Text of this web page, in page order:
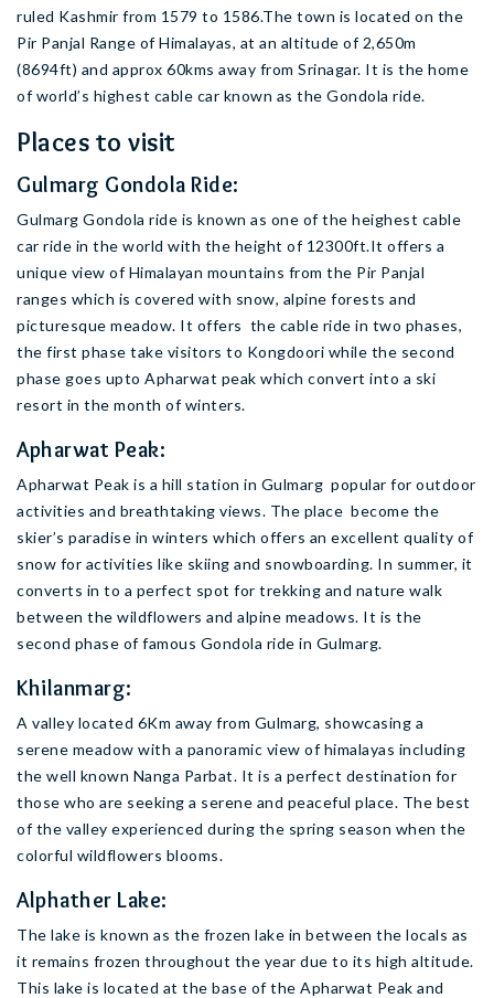
ruled Kashmir from 1579 to 1586.The town is located on the
Pir Panjal Range of Himalayas, at an altitude of 2,650m
(8694ft) and approx 60kms away from Srinagar. It is the home
of world’s highest cable car known as the Gondola ride.
Places to visit
Gulmarg Gondola Ride:
Gulmarg Gondola ride is known as one of the heighest cable
car ride in the world with the height of 12300ft.It offers a
unique view of Himalayan mountains from the Pir Panjal
ranges which is covered with snow, alpine forests and
picturesque meadow. It offers the cable ride in two phases,
the first phase take visitors to Kongdoori while the second
phase goes upto Apharwat peak which convert into a ski
resort in the month of winters.
Apharwat Peak:
Apharwat Peak is a hill station in Gulmarg popular for outdoor
activities and breathtaking views. The place become the
skier’s paradise in winters which offers an excellent quality of
snow for activities like skiing and snowboarding. In summer, it
converts in to a perfect spot for trekking and nature walk
between the wildflowers and alpine meadows. It is the
second phase of famous Gondola ride in Gulmarg.
Khilanmarg:
A valley located 6Km away from Gulmarg, showcasing a
serene meadow with a panoramic view of himalayas including
the well known Nanga Parbat. It is a perfect destination for
those who are seeking a serene and peaceful place. The best
of the valley experienced during the spring season when the
colorful wildflowers blooms.
Alphather Lake:
The lake is known as the frozen lake in between the locals as
it remains frozen throughout the year due to its high altitude.
This lake is located at the base of the Apharwat Peak and